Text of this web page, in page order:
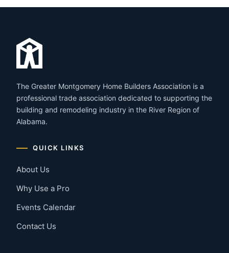
The Greater Montgomery Home Builders Association is a
professional trade association dedicated to supporting the
building and remodeling industry in the River Region of
Alabama.
QUICK LINKS
About Us
Why Use a Pro
Events Calendar
Contact Us